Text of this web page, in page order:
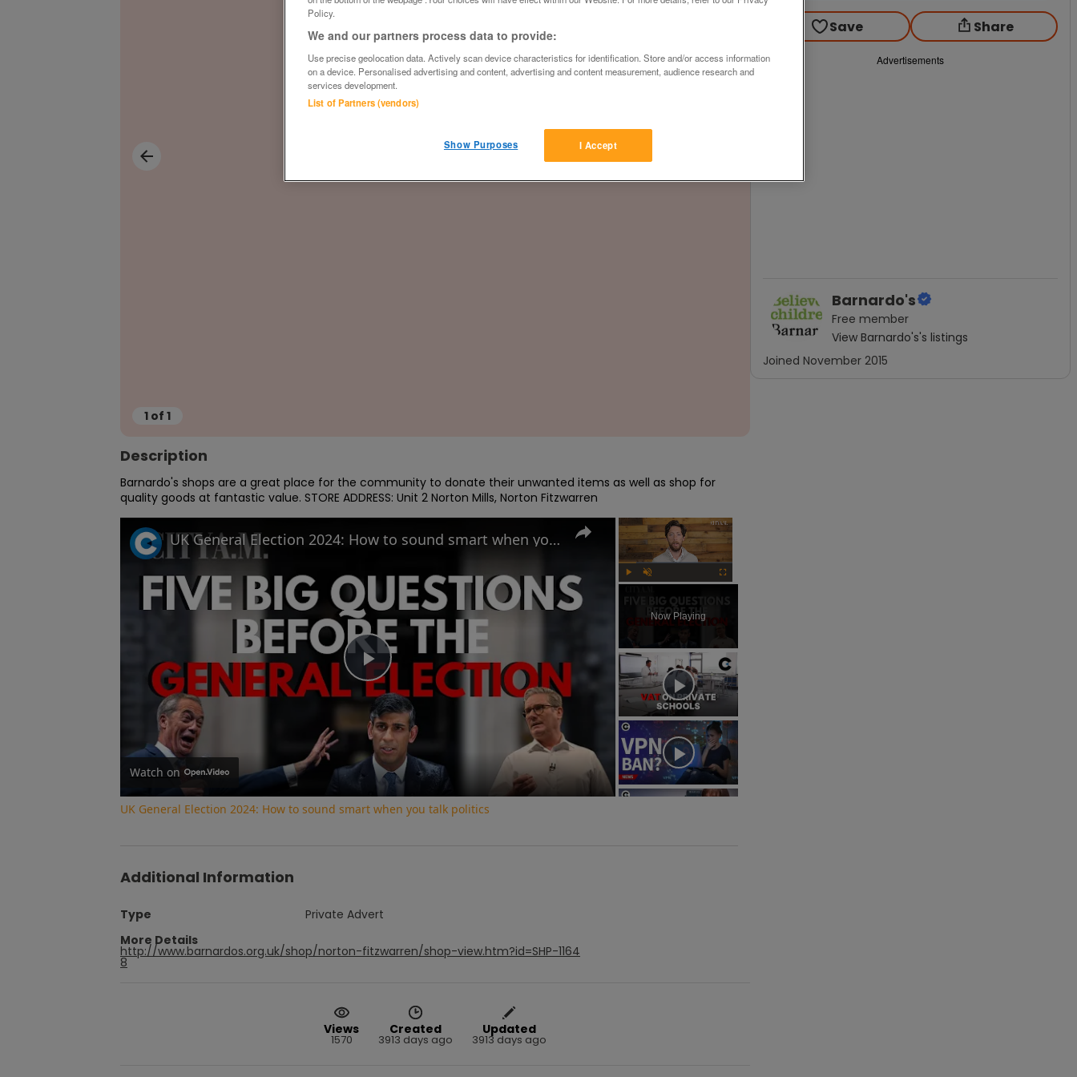
1 of 1
Description
Barnardo's shops are a great place for the community to donate their unwanted items as well as shop for
quality goods at fantastic value. STORE ADDRESS: Unit 2 Norton Mills, Norton Fitzwarren
×
Now Playing
Play
Video
UK General Election 2024: How to sound smart when you talk politics
Watch on
UK General Election 2024: How to sound smart when you talk politics
Additional Information
Type
Private Advert
More Details
http://www.barnardos.org.uk/shop/norton-fitzwarren/shop-view.htm?id=SHP-1164
8
Views
1570
Created
3913 days ago
Updated
3913 days ago
Save Share
Advertisements
Barnardo's
Free member
View Barnardo's's listings
Joined November 2015
Policy.
We and our partners process data to provide:
Use precise geolocation data. Actively scan device characteristics for identification. Store and/or access information
on a device. Personalised advertising and content, advertising and content measurement, audience research and
services development.
List of Partners (vendors)
I Accept
Show Purposes